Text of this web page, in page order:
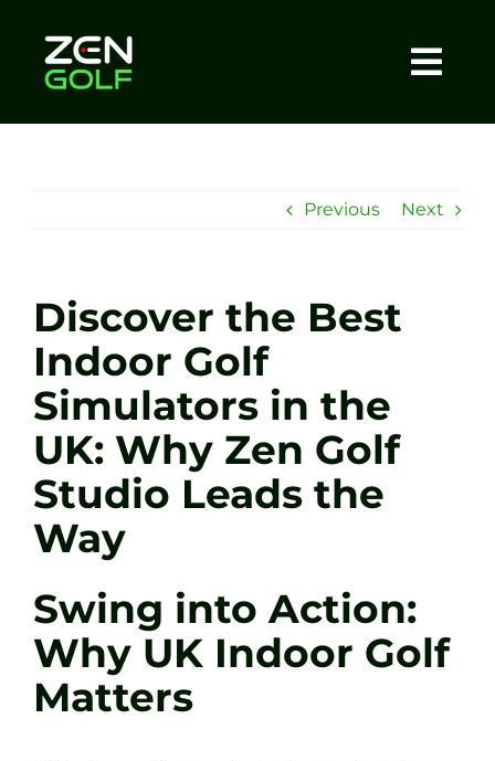
content
Sessions
Tel: +44 7572 023367
BOOK NOW
Previous Next
Discover the Best
Indoor Golf
Simulators in the
UK: Why Zen Golf
Studio Leads the
Way
Swing into Action:
Why UK Indoor Golf
Matters